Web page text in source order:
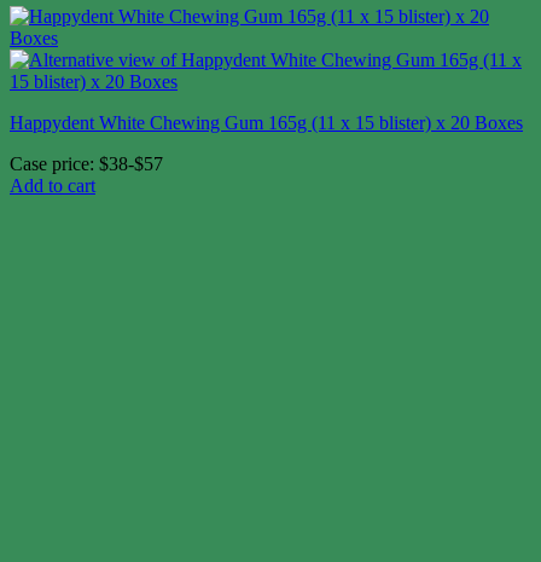
Happydent White Chewing Gum 165g (11 x 15 blister) x 20 Boxes
Case price: $38-$57
Add to cart